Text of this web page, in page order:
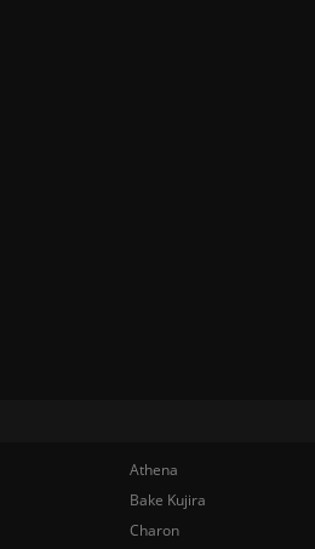
Athena
Bake Kujira
Charon